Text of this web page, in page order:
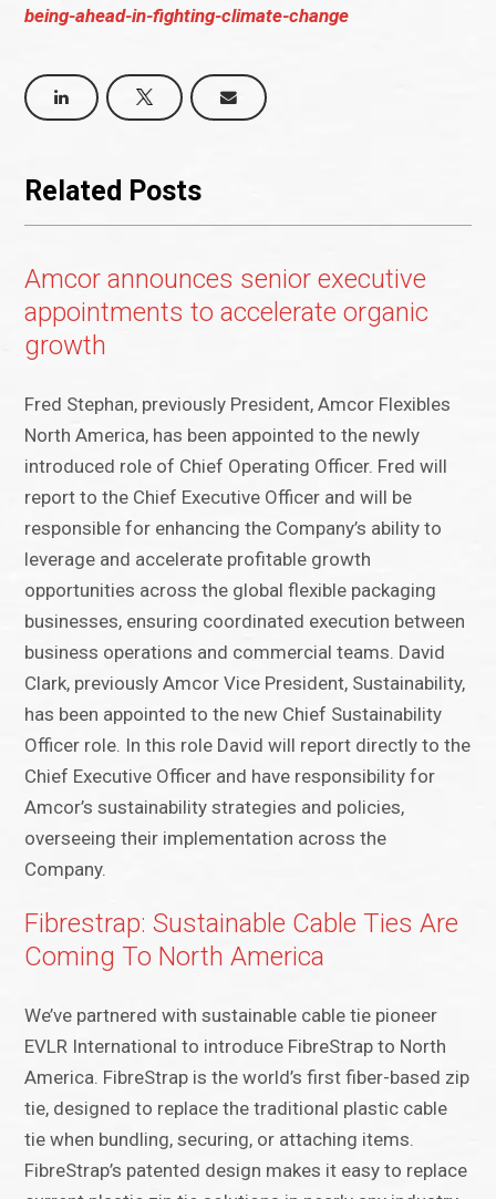
being-ahead-in-fighting-climate-change
Related Posts
Amcor announces senior executive
appointments to accelerate organic
growth
Fred Stephan, previously President, Amcor Flexibles
North America, has been appointed to the newly
introduced role of Chief Operating Officer. Fred will
report to the Chief Executive Officer and will be
responsible for enhancing the Company’s ability to
leverage and accelerate profitable growth
opportunities across the global flexible packaging
businesses, ensuring coordinated execution between
business operations and commercial teams. David
Clark, previously Amcor Vice President, Sustainability,
has been appointed to the new Chief Sustainability
Officer role. In this role David will report directly to the
Chief Executive Officer and have responsibility for
Amcor’s sustainability strategies and policies,
overseeing their implementation across the
Company.
Fibrestrap: Sustainable Cable Ties Are
Coming To North America
We’ve partnered with sustainable cable tie pioneer
EVLR International to introduce FibreStrap to North
America. FibreStrap is the world’s first fiber-based zip
tie, designed to replace the traditional plastic cable
tie when bundling, securing, or attaching items.
FibreStrap’s patented design makes it easy to replace